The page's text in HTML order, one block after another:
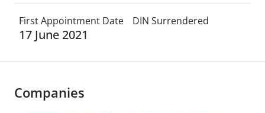
First Appointment Date
17 June 2021
DIN Surrendered
Companies